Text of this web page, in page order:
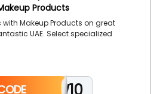
Products
with Makeup Products on great
UAE. Select specialized
use of LookFantastic code on
NEW10